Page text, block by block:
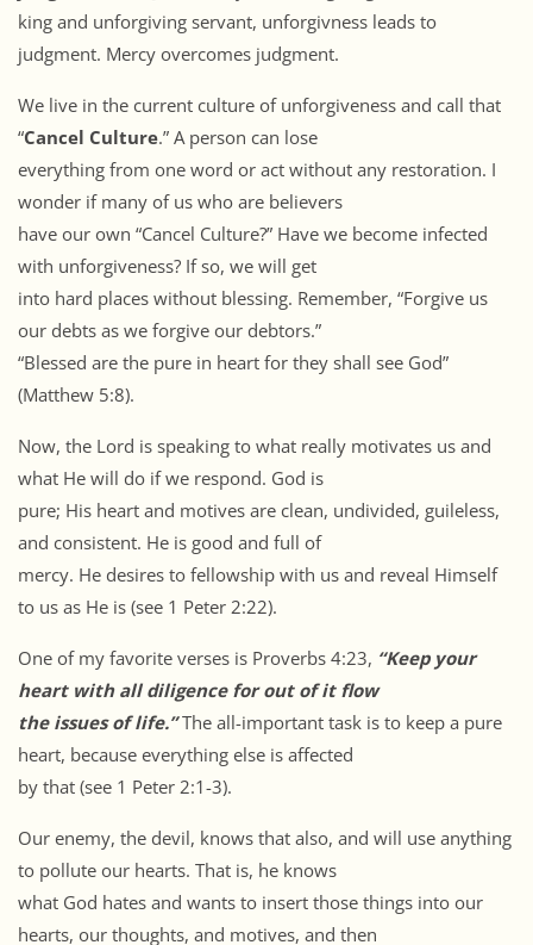
king and unforgiving servant, unforgivness leads to
judgment. Mercy overcomes judgment.
We live in the current culture of unforgiveness and call that
“Cancel Culture.” A person can lose
everything from one word or act without any restoration. I
wonder if many of us who are believers
have our own “Cancel Culture?” Have we become infected
with unforgiveness? If so, we will get
into hard places without blessing. Remember, “Forgive us
our debts as we forgive our debtors.”
“Blessed are the pure in heart for they shall see God”
(Matthew 5:8).
Now, the Lord is speaking to what really motivates us and
what He will do if we respond. God is
pure; His heart and motives are clean, undivided, guileless,
and consistent. He is good and full of
mercy. He desires to fellowship with us and reveal Himself
to us as He is (see 1 Peter 2:22).
One of my favorite verses is Proverbs 4:23, “Keep your
heart with all diligence for out of it flow
the issues of life.”The all-important task is to keep a pure
heart, because everything else is affected
by that (see 1 Peter 2:1-3).
Our enemy, the devil, knows that also, and will use anything
to pollute our hearts. That is, he knows
what God hates and wants to insert those things into our
hearts, our thoughts, and motives, and then